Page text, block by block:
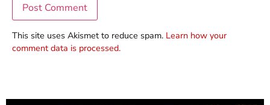
This site uses Akismet to reduce spam. Learn how your
comment data is processed.